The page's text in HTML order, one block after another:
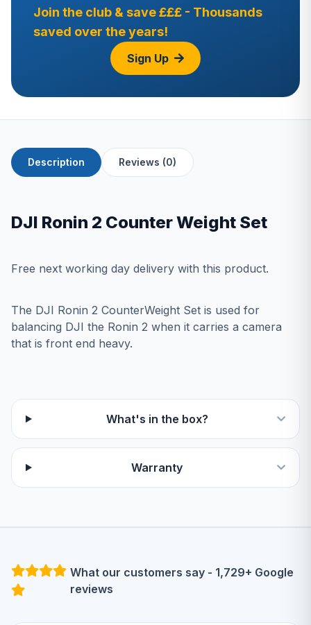
Join the club & save £££ - Thousands
saved over the years!
Sign Up
Description Reviews (0)
DJI Ronin 2 Counter Weight Set
Free next working day delivery with this product.
The DJI Ronin 2 CounterWeight Set is used for
balancing DJI the Ronin 2 when it carries a camera
that is front end heavy.
What's in the box?
Warranty
What our customers say - 1,729+ Google
reviews